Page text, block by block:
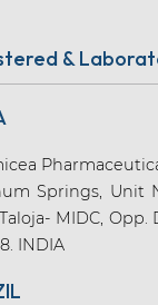
&
Springs, Unit
MIDC,
INDIA